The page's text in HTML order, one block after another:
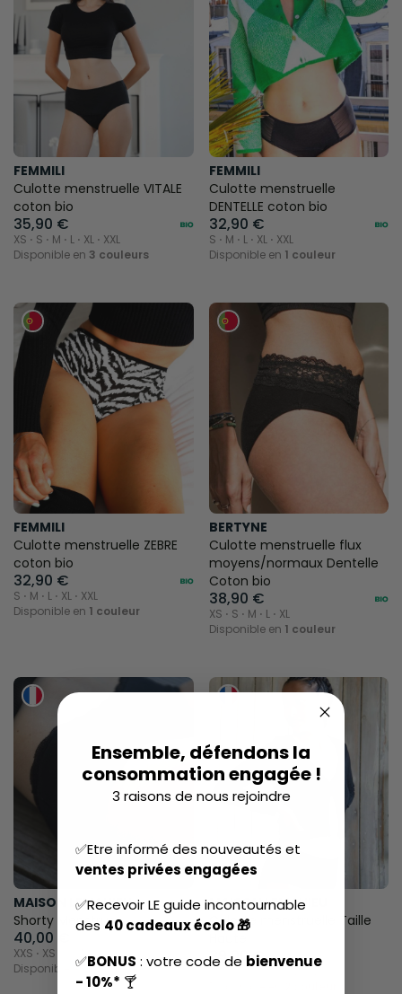
FEMMILI
Culotte menstruelle VITALE
coton bio
35,90 €
XS ⋅ S ⋅ M ⋅ L ⋅ XL ⋅ XXL
Disponible en 3 couleurs
FEMMILI
Culotte menstruelle
DENTELLE coton bio
32,90 €
S ⋅ M ⋅ L ⋅ XL ⋅ XXL
Disponible en 1 couleur
FEMMILI
Culotte menstruelle ZEBRE
coton bio
32,90 €
S ⋅ M ⋅ L ⋅ XL ⋅ XXL
Disponible en 1 couleur
BERTYNE
Culotte menstruelle flux
moyens/normaux Dentelle
Coton bio
38,90 €
XS ⋅ S ⋅ M ⋅ L ⋅ XL
Disponible en 1 couleur
MAISON LEMAHIEU
Shorty Menstruel
40,00 €
XXS ⋅ XS ⋅ S ⋅ M ⋅ L ⋅ XL ⋅ XXL
Disponible en1 couleur
MAISON LEMAHIEU
Culotte menstruelle Taille
39,00 €
XXS ⋅ XS ⋅ S ⋅ M ⋅ L ⋅ XL ⋅ XXL
Ensemble, défendons la
consommation engagée !
3 raisons de nous rejoindre
✅Etre informé des nouveautés et
ventes privées engagées
✅Recevoir LE guide incontournable
des 40 cadeaux écolo 🎁
✅BONUS : votre code de bienvenue
- 10%* 🍸